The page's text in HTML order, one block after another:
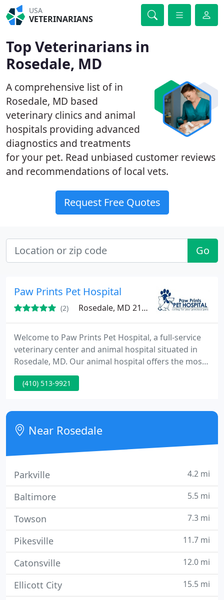
USA
VETERINARIANS
Top Veterinarians in
Rosedale, MD
A comprehensive list of in
Rosedale, MD based
veterinary clinics and animal
hospitals providing advanced
diagnostics and treatments
for your pet. Read unbiased customer reviews
and recommendations of local vets.
Request Free Quotes
Go
Paw Prints Pet Hospital
(2) Rosedale, MD 21237
Welcome to Paw Prints Pet Hospital, a full-service
veterinary center and animal hospital situated in
Rosedale, MD. Our animal hospital offers the most
modern in medical, dental, surgical, and wellness
care for pets. Pet owners needing an urgent or
quick to make arrangements to bring their pet in
for healing. Our veterinary clinic has an in-house
laboratory
(410) 513-9921
Near Rosedale
Parkville 4.2 mi
Baltimore 5.5 mi
Towson 7.3 mi
Pikesville 11.7 mi
Catonsville 12.0 mi
Ellicott City 15.5 mi